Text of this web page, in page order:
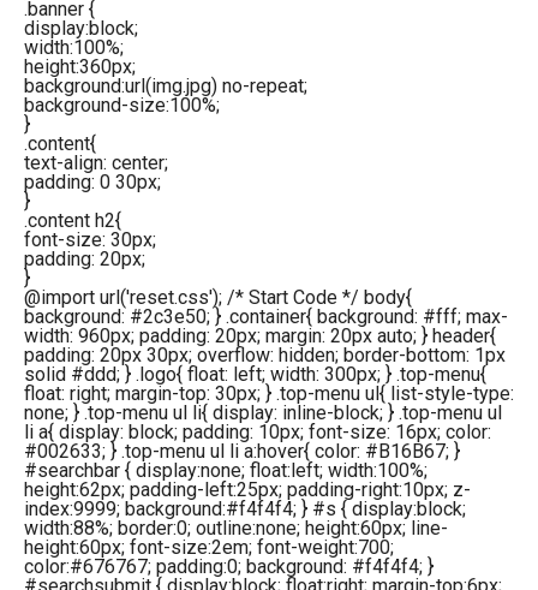
.banner {
display:block;
width:100%;
height:360px;
background:url(img.jpg) no-repeat;
background-size:100%;
}
.content{
text-align: center;
padding: 0 30px;
}
.content h2{
font-size: 30px;
padding: 20px;
}
@import url('reset.css'); /* Start Code */ body{
background: #2c3e50; } .container{ background: #fff; max-
width: 960px; padding: 20px; margin: 20px auto; } header{
padding: 20px 30px; overflow: hidden; border-bottom: 1px
solid #ddd; } .logo{ float: left; width: 300px; } .top-menu{
float: right; margin-top: 30px; } .top-menu ul{ list-style-type:
none; } .top-menu ul li{ display: inline-block; } .top-menu ul
li a{ display: block; padding: 10px; font-size: 16px; color:
#002633; } .top-menu ul li a:hover{ color: #B16B67; }
#searchbar { display:none; float:left; width:100%;
height:62px; padding-left:25px; padding-right:10px; z-
index:9999; background:#f4f4f4; } #s { display:block;
width:88%; border:0; outline:none; height:60px; line-
height:60px; font-size:2em; font-weight:700;
color:#676767; padding:0; background: #f4f4f4; }
#searchsubmit { display:block; float:right; margin-top:6px;